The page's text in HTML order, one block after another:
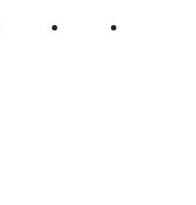
Instagram YouTube